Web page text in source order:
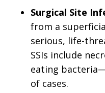
Surgical Site
from a
serious, life-
SSIs include
eating
of cases.